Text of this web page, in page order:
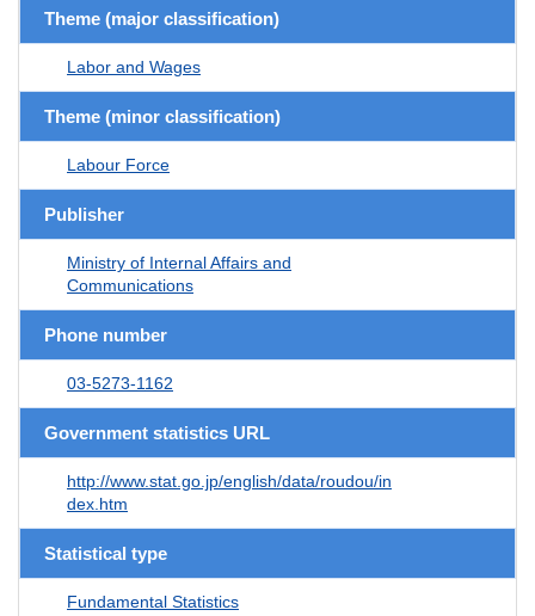
Theme (major classification)
Labor and Wages
Theme (minor classification)
Labour Force
Publisher
Ministry of Internal Affairs and
Communications
Phone number
03-5273-1162
Government statistics URL
http://www.stat.go.jp/english/data/roudou/in
dex.htm
Statistical type
Fundamental Statistics